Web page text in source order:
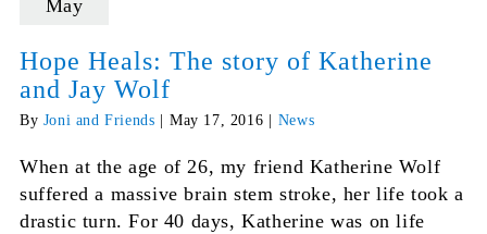
May
Hope Heals: The story of Katherine
and Jay Wolf
By Joni and Friends May 17, 2016 News
When at the age of 26, my friend Katherine Wolf
suffered a massive brain stem stroke, her life took a
drastic turn. For 40 days, Katherine was on life